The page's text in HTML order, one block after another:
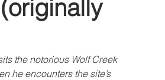
the notorious Wolf Creek
he encounters the site’s